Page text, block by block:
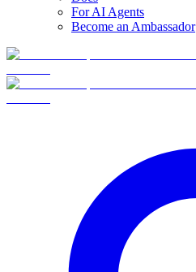
For AI Agents
Become an Ambassador